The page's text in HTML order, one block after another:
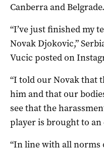
Canberra and Belgrade.
“I’ve just finished my
Novak Djokovic,”
Vucic posted on
“I told our Novak that
him and that our
see that the
player is brought to an
“In line with all norms